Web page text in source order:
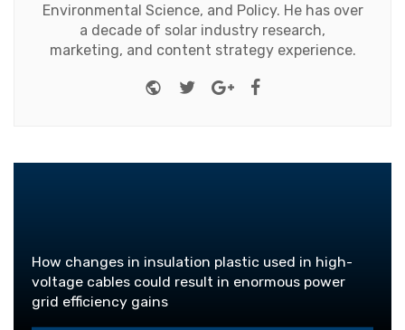
Environmental Science, and Policy. He has over
a decade of solar industry research,
marketing, and content strategy experience.
Website
TwitterGoogle+Facebook
How changes in insulation plastic used in high-
voltage cables could result in enormous power
grid efficiency gains